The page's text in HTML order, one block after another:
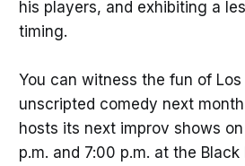
his players, and exhibiting a
timing.
You can witness the fun of
unscripted comedy next
hosts its next improv shows
p.m. and 7:00 p.m. at the